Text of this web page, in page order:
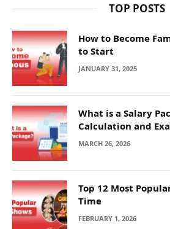
TOP POSTS
How to Become
to Start
JANUARY 31, 2025
What is a Salary
Calculation and
MARCH 26, 2026
Top 12 Most
Time
FEBRUARY 1, 2026